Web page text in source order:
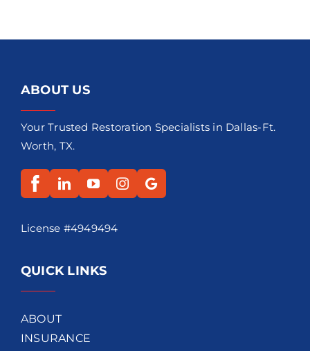
ABOUT US
Your Trusted Restoration Specialists in Dallas-Ft.
Worth, TX.
License #4949494
QUICK LINKS
ABOUT
INSURANCE